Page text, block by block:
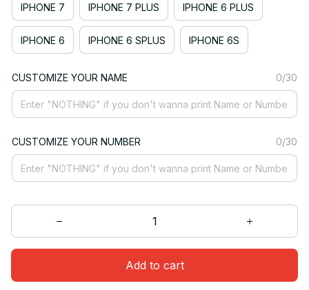
IPHONE 7 IPHONE 7 PLUS IPHONE 6 PLUS
IPHONE 6 IPHONE 6 SPLUS IPHONE 6S
CUSTOMIZE YOUR NAME 0/30
CUSTOMIZE YOUR NUMBER 0/30
Add to cart